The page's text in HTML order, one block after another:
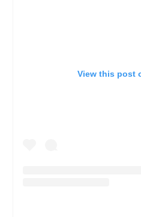
View this post